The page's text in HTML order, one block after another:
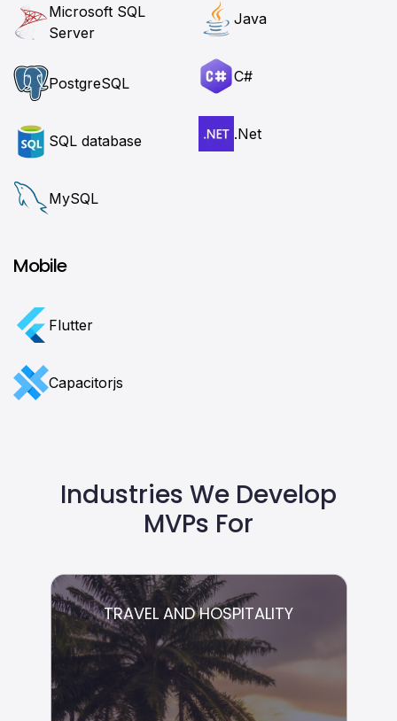
Microsoft SQL
Server
PostgreSQL
SQL database
MySQL
Java
C#
.Net
Mobile
Flutter
Сapacitorjs
Industries We Develop
MVPs For
TRAVEL AND HOSPITALITY
TRAVEL AND HOSPITALITY
We provide product development for
startups across all stages of growth.
Whether it is adding features, integrating
with complex payment systems, or
developing your APIs from scratch, we